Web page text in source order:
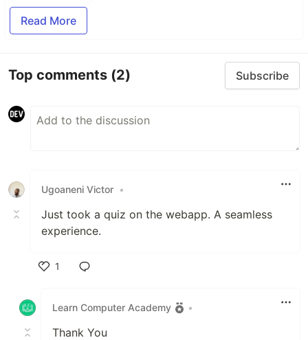
Read More
Top comments (2) Subscribe
Ugoaneni Victor •
Just took a quiz on the webapp. A seamless
experience.
1
Learn Computer Academy
•
Thank You